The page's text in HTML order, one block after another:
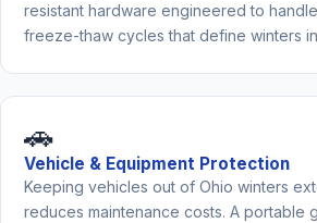
resistant hardware engineered to
freeze-thaw cycles that define winters
🚗
Vehicle & Equipment Protection
Keeping vehicles out of Ohio winters
reduces maintenance costs. A portable